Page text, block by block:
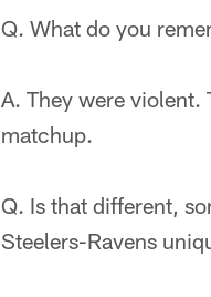
Q. What do you
A. They were
matchup.
Q. Is that different,
Steelers-Ravens